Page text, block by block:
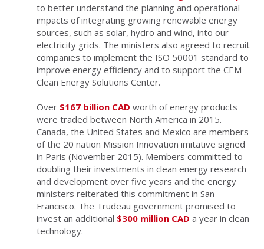
to better understand the planning and operational
impacts of integrating growing renewable energy
sources, such as solar, hydro and wind, into our
electricity grids. The ministers also agreed to recruit
companies to implement the ISO 50001 standard to
improve energy efficiency and to support the CEM
Clean Energy Solutions Center.
Over $167 billion CAD worth of energy products
were traded between North America in 2015.
Canada, the United States and Mexico are members
of the 20 nation Mission Innovation imitative signed
in Paris (November 2015). Members committed to
doubling their investments in clean energy research
and development over five years and the energy
ministers reiterated this commitment in San
Francisco. The Trudeau government promised to
invest an additional $300 million CAD a year in clean
technology.